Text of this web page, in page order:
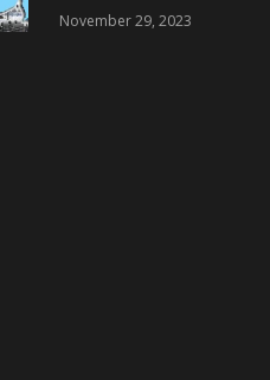
Sparks Growth
November 29, 2023